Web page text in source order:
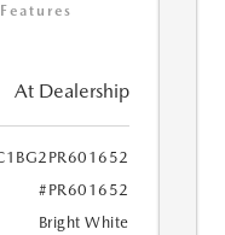
At Dealership
#PR601652
Bright White